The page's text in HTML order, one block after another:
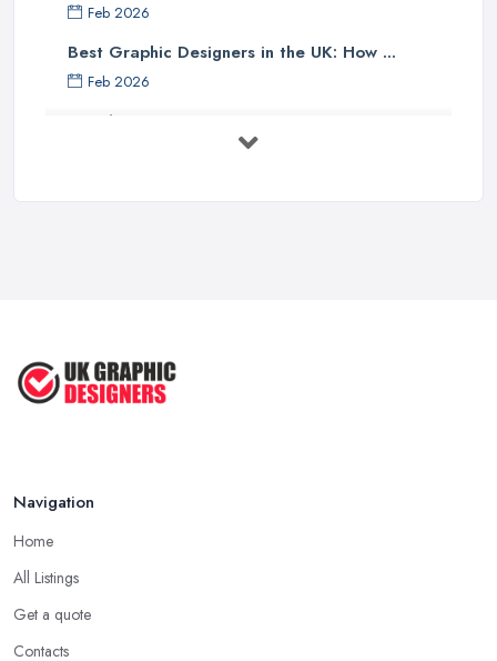
Feb 2026
Best Graphic Designers in the UK: How ...
Feb 2026
Graphic Designers UK Services: Compare ...
Navigation
Home
All Listings
Get a quote
Contacts